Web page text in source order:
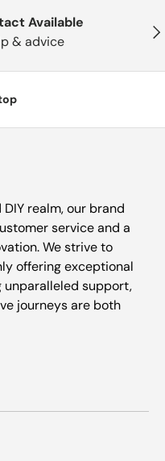
Available
& advice
realm, our brand
service and a
We strive to
offering exceptional
support,
journeys are both